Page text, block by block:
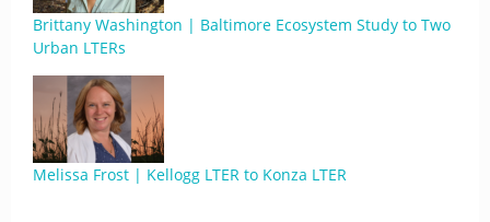
Brittany Washington | Baltimore Ecosystem Study to Two
Urban LTERs
Melissa Frost | Kellogg LTER to Konza LTER